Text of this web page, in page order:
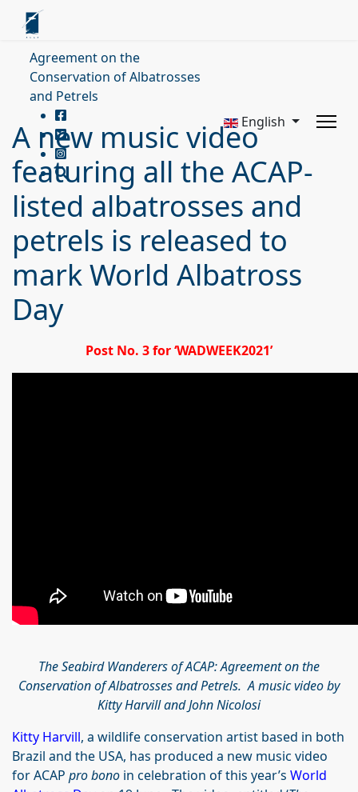
Agreement on the
Conservation of Albatrosses
and Petrels
English
A new music video
featuring all the ACAP-
listed albatrosses and
petrels is released to
mark World Albatross
Day
Post No. 3 for ‘WADWEEK2021’
The Seabird Wanderers of ACAP: Agreement on the
Conservation of Albatrosses and Petrels. A music video by
Kitty Harvill and John Nicolosi
Kitty Harvill, a wildlife conservation artist based in both
Brazil and the USA, has produced a new music video
for ACAP pro bono in celebration of this year’s World